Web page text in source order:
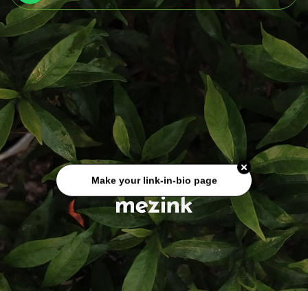
Make your link-in-bio page